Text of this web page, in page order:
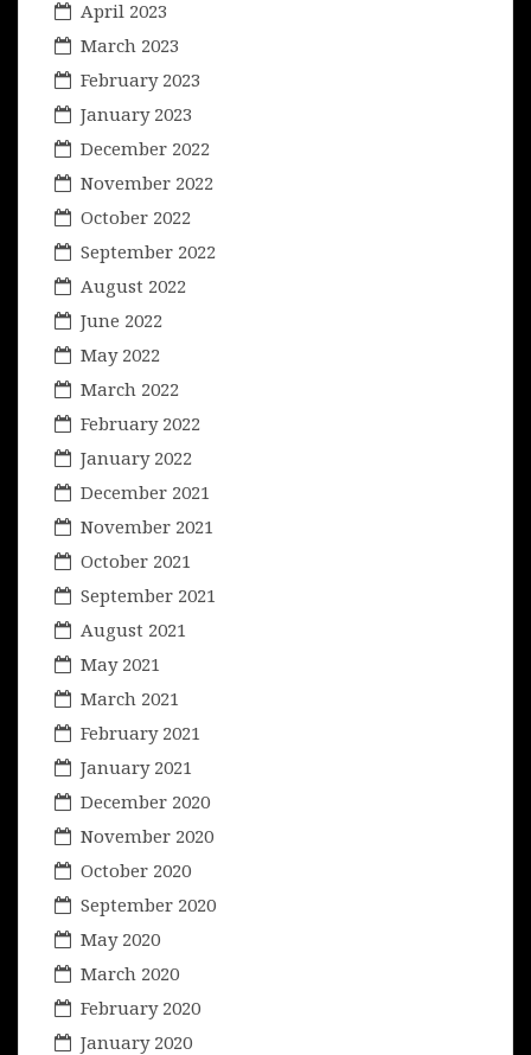
April 2023
March 2023
February 2023
January 2023
December 2022
November 2022
October 2022
September 2022
August 2022
June 2022
May 2022
March 2022
February 2022
January 2022
December 2021
November 2021
October 2021
September 2021
August 2021
May 2021
March 2021
February 2021
January 2021
December 2020
November 2020
October 2020
September 2020
May 2020
March 2020
February 2020
January 2020